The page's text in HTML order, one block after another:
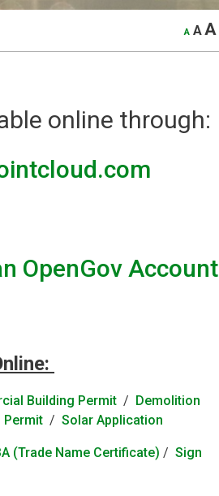
A A A
online through:
OpenGov Account
Building Permit / Demolition
Permit /Solar Application
(Trade Name Certificate) /Sign